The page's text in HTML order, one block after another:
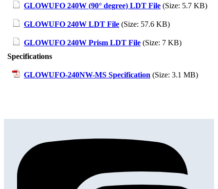
GLOWUFO 240W (90° degree) LDT File (Size: 5.7 KB)
GLOWUFO 240W LDT File (Size: 57.6 KB)
GLOWUFO 240W Prism LDT File (Size: 7 KB)
Specifications
GLOWUFO-240NW-MS Specification (Size: 3.1 MB)